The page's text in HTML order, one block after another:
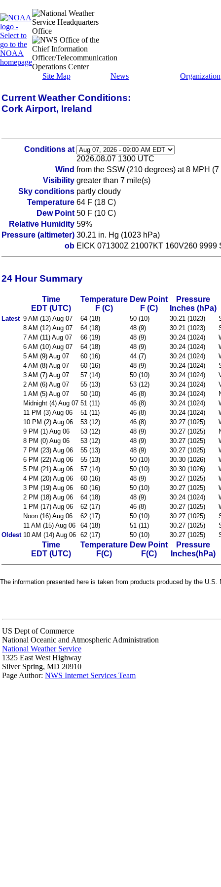
Site Map News Organization
Current Weather Conditions:
Cork Airport, Ireland
Conditions at
2026.08.07 1300 UTC
Wind from the SSW (210 degrees) at 8 MPH
Visibility greater than 7 mile(s)
Sky conditions partly cloudy
Temperature 64 F (18 C)
Dew Point 50 F (10 C)
Relative Humidity 59%
Pressure (altimeter) 30.21 in. Hg (1023 hPa)
ob EICK 071300Z 21007KT 160V260 9999
24 Hour Summary
Time
EDT (UTC)
Temperature
F (C)
Dew Point
F (C)
Pressure
Inches (hPa)
Latest 9 AM (13) Aug 07 64 (18) 50 (10) 30.21 (1023)
8 AM (12) Aug 07
64 (18) 48 (9) 30.21 (1023)
7 AM (11) Aug 07
66 (19) 48 (9) 30.24 (1024)
6 AM (10) Aug 07
64 (18) 48 (9) 30.24 (1024)
5 AM (9) Aug 07
60 (16) 44 (7) 30.24 (1024)
4 AM (8) Aug 07
60 (16) 48 (9) 30.24 (1024)
3 AM (7) Aug 07
57 (14) 50 (10) 30.24 (1024)
2 AM (6) Aug 07
55 (13) 53 (12) 30.24 (1024)
1 AM (5) Aug 07
50 (10) 46 (8) 30.24 (1024)
Midnight (4) Aug 07 51 (11) 46 (8) 30.24 (1024)
11 PM (3) Aug 06
51 (11) 46 (8) 30.24 (1024)
10 PM (2) Aug 06
53 (12) 46 (8) 30.27 (1025)
9 PM (1) Aug 06
53 (12) 48 (9) 30.27 (1025)
8 PM (0) Aug 06
53 (12) 48 (9) 30.27 (1025)
7 PM (23) Aug 06
55 (13) 48 (9) 30.27 (1025)
6 PM (22) Aug 06
55 (13) 50 (10) 30.30 (1026)
5 PM (21) Aug 06
57 (14) 50 (10) 30.30 (1026)
4 PM (20) Aug 06
60 (16) 48 (9) 30.27 (1025)
3 PM (19) Aug 06
60 (16) 50 (10) 30.27 (1025)
2 PM (18) Aug 06
64 (18) 48 (9) 30.24 (1024)
1 PM (17) Aug 06
62 (17) 46 (8) 30.27 (1025)
Noon (16) Aug 06
62 (17) 50 (10) 30.27 (1025)
11 AM (15) Aug 06
64 (18) 51 (11) 30.27 (1025)
Oldest 10 AM (14) Aug 06 62 (17) 50 (10) 30.27 (1025)
Time
EDT (UTC)
Temperature
F(C)
Dew Point
F(C)
Pressure
Inches(hPa)
The information presented here is taken from products produced by the
US Dept of Commerce
National Oceanic and Atmospheric Administration
National Weather Service
1325 East West Highway
Silver Spring, MD 20910
Page Author: NWS Internet Services Team